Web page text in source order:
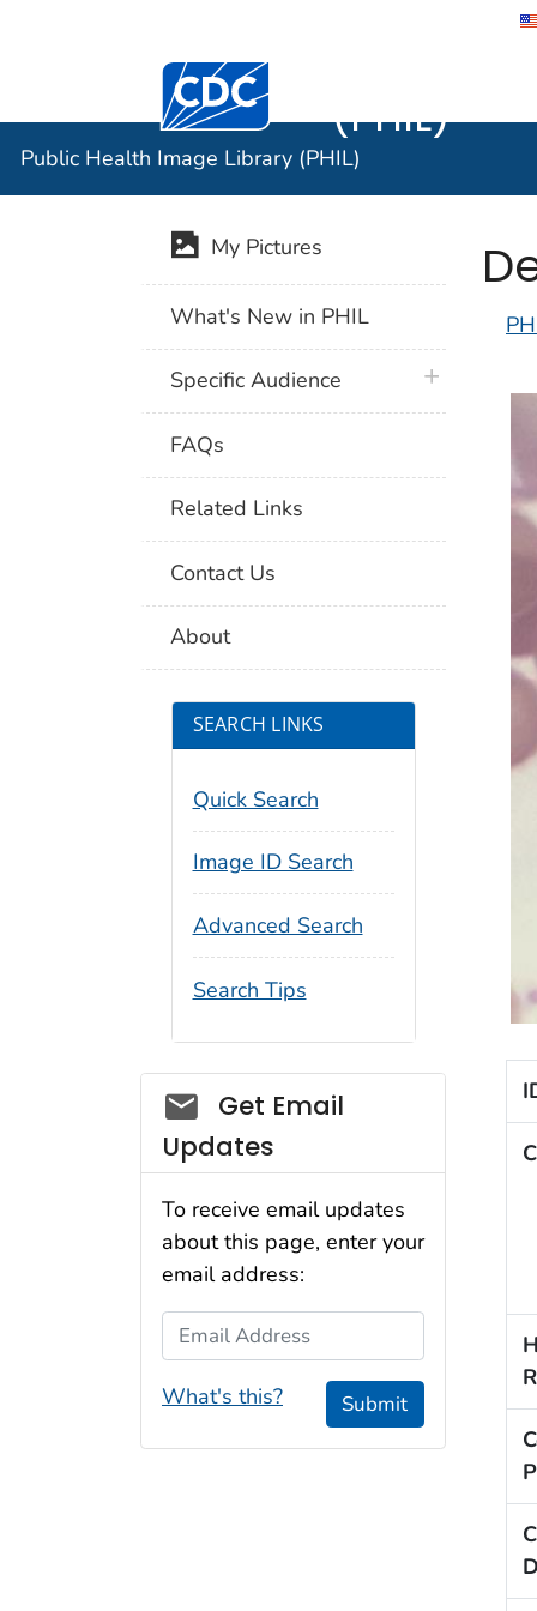
Centers for Disease Control and
(PHIL)
Public Health Image Library (PHIL)
My Pictures
What's New in PHIL
Specific Audience plus icon
FAQs
Related Links
Contact Us
About
SEARCH LINKS
Quick Search
Image ID Search
Advanced Search
Search Tips
Social_govd
Get Email
Updates
To receive email updates
about this page, enter your
email address:
Email Address
What's this? Submit